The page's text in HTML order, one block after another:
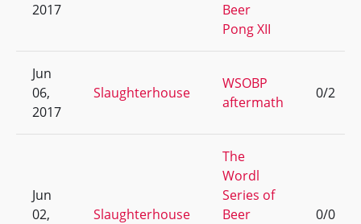
2017
Beer
Pong XII
Jun
06,
2017
Slaughterhouse
WSOBP
aftermath
0/2
Jun
02,
Slaughterhouse
The
Wordl
Series of
Beer
0/0